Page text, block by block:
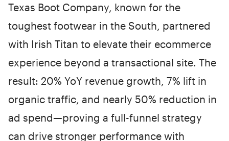
Texas Boot Company, known for the
toughest footwear in the South, partnered
with Irish Titan to elevate their ecommerce
experience beyond a transactional site. The
result: 20% YoY revenue growth, 7% lift in
organic traffic, and nearly 50% reduction in
ad spend—proving a full-funnel strategy
can drive stronger performance with